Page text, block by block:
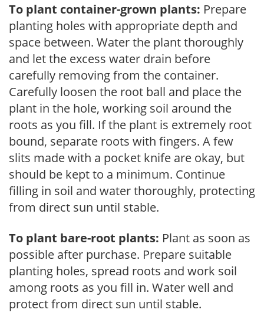
To plant container-grown plants: Prepare
planting holes with appropriate depth and
space between. Water the plant thoroughly
and let the excess water drain before
carefully removing from the container.
Carefully loosen the root ball and place the
plant in the hole, working soil around the
roots as you fill. If the plant is extremely root
bound, separate roots with fingers. A few
slits made with a pocket knife are okay, but
should be kept to a minimum. Continue
filling in soil and water thoroughly, protecting
from direct sun until stable.
To plant bare-root plants: Plant as soon as
possible after purchase. Prepare suitable
planting holes, spread roots and work soil
among roots as you fill in. Water well and
protect from direct sun until stable.